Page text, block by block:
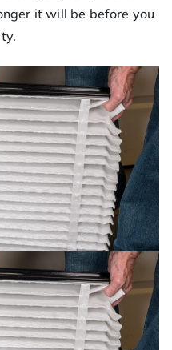
it will be before you